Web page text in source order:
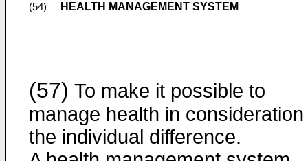
(54) HEALTH MANAGEMENT SYSTEM
(57) To make it possible to
manage health in
the individual difference.